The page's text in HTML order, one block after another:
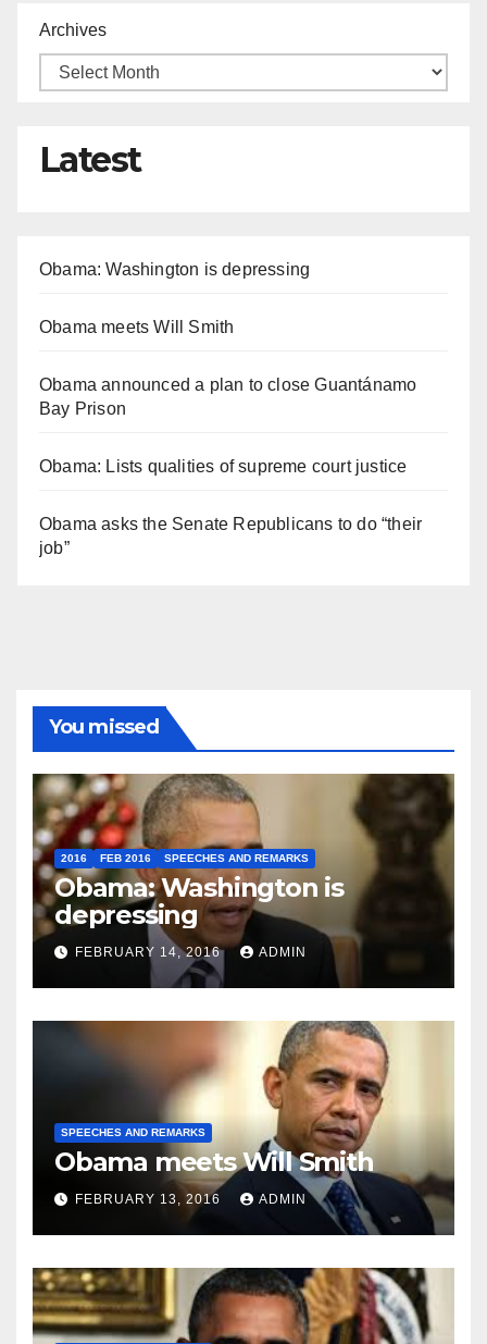
Archives
Latest
Obama: Washington is depressing
Obama meets Will Smith
Obama announced a plan to close Guantánamo
Bay Prison
Obama: Lists qualities of supreme court justice
Obama asks the Senate Republicans to do “their
job”
You missed
2016 FEB 2016 SPEECHES AND REMARKS
Obama: Washington is
depressing
FEBRUARY 14, 2016 ADMIN
SPEECHES AND REMARKS
Obama meets Will Smith
FEBRUARY 13, 2016 ADMIN